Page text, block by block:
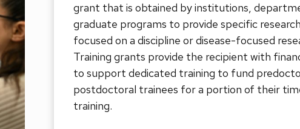
grant that is obtained by institutions,
graduate programs to provide specific
focused on a discipline or disease-focused
Training grants provide the recipient with
to support dedicated training to fund
postdoctoral trainees for a portion of their
training.